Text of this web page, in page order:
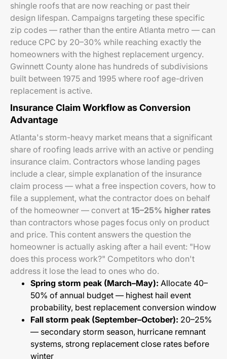
shingle roofs that are now reaching or past their
design lifespan. Campaigns targeting these specific
zip codes — rather than the entire Atlanta metro — can
reduce CPC by 20–30% while reaching exactly the
homeowners with the highest replacement urgency.
Gwinnett County alone has hundreds of subdivisions
built between 1975 and 1995 where roof age-driven
replacement is active.
Insurance Claim Workflow as Conversion
Advantage
Atlanta's storm-heavy market means that a significant
share of roofing leads arrive with an active or pending
insurance claim. Contractors whose landing pages
include a clear, simple explanation of the insurance
claim process — what a free inspection covers, how to
file a supplement, what the contractor does on behalf
of the homeowner — convert at 15–25% higher rates
than contractors whose pages focus only on product
and price. This content answers the question the
homeowner is actually asking after a hail event: "How
does this process work?" Competitors who don't
address it lose the lead to ones who do.
Spring storm peak (March–May): Allocate 40–
50% of annual budget — highest hail event
probability, best replacement conversion window
Fall storm peak (September–October): 20–25%
— secondary storm season, hurricane remnant
systems, strong replacement close rates before
winter